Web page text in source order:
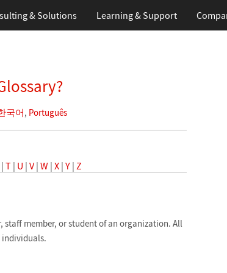
& Solutions Learning& Support
국어, Português
| T | U | V | W | X | Y | Z
staff member, or student of an organization. All